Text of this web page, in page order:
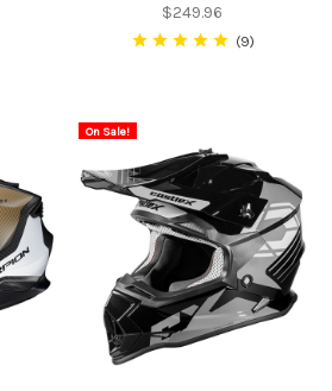
$249.96
9
On Sale!